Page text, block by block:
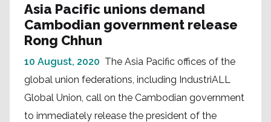
Asia Pacific unions demand
Cambodian government release
Rong Chhun
10 August, 2020 The Asia Pacific offices of the
global union federations, including IndustriALL
Global Union, call on the Cambodian government
to immediately release the president of the